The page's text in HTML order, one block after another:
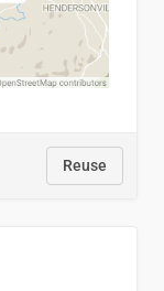
Reuse